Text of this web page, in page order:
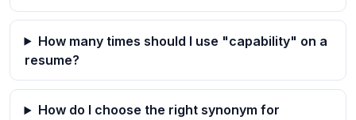
How many times should I use "capability" on a
resume?
How do I choose the right synonym for